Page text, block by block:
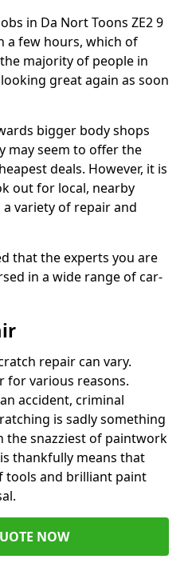
in Da Nort Toons ZE2 9
a few hours, which of
majority of people in
great again as soon
bigger body shops
may seem to offer the
deals. However, it is
out for local, nearby
variety of repair and
that the experts you are
in a wide range of car-
repair can vary.
for various reasons.
accident, criminal
is sadly something
the snazziest of paintwork
thankfully means that
tools and brilliant paint
NOW